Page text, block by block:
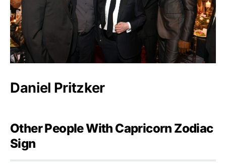
Daniel Pritzker
Other People With Capricorn Zodiac
Sign